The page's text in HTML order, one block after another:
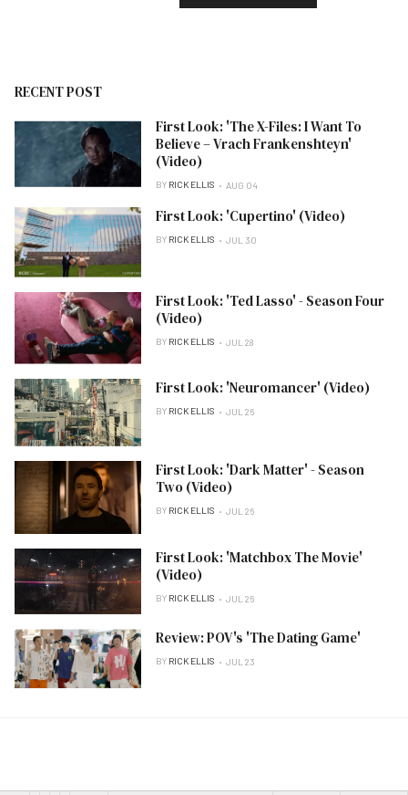
RECENT POST
First Look: 'The X-Files: I Want To
Believe – Vrach Frankenshteyn'
(Video)
BY RICK ELLIS AUG 04
First Look: 'Cupertino' (Video)
BY RICK ELLIS JUL 30
First Look: 'Ted Lasso' - Season Four
(Video)
BY RICK ELLIS JUL 28
First Look: 'Neuromancer' (Video)
BY RICK ELLIS JUL 26
First Look: 'Dark Matter' - Season
Two (Video)
BY RICK ELLIS JUL 26
First Look: 'Matchbox The Movie'
(Video)
BY RICK ELLIS JUL 26
Review: POV's 'The Dating Game'
BY RICK ELLIS JUL 23